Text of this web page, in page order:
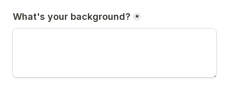
What's your background? *